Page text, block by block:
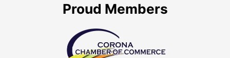
Proud Members